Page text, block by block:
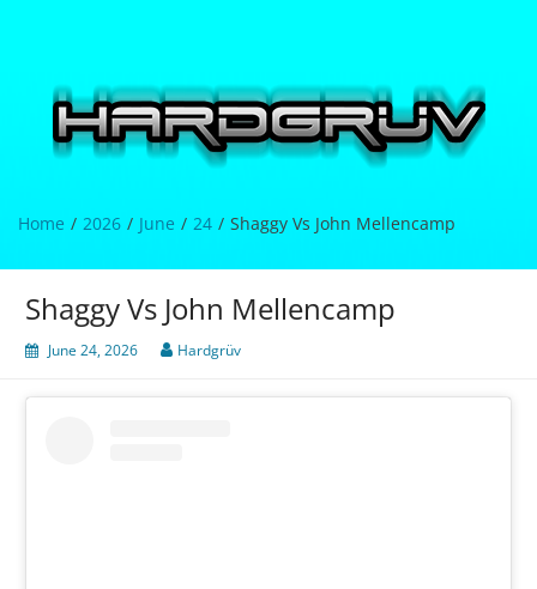
Home 2026 June 24 Shaggy Vs John Mellencamp
Shaggy Vs John Mellencamp
June 24, 2026 Hardgrüv